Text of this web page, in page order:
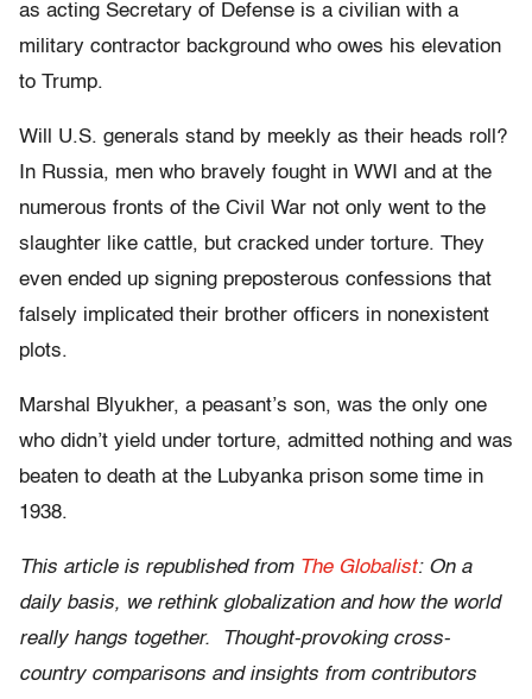
as acting Secretary of Defense is a civilian with a
military contractor background who owes his elevation
to Trump.
Will U.S. generals stand by meekly as their heads roll?
In Russia, men who bravely fought in WWI and at the
numerous fronts of the Civil War not only went to the
slaughter like cattle, but cracked under torture. They
even ended up signing preposterous confessions that
falsely implicated their brother officers in nonexistent
plots.
Marshal Blyukher, a peasant’s son, was the only one
who didn’t yield under torture, admitted nothing and was
beaten to death at the Lubyanka prison some time in
1938.
This article is republished from The Globalist: On a
daily basis, we rethink globalization and how the world
really hangs together. Thought-provoking cross-
country comparisons and insights from contributors